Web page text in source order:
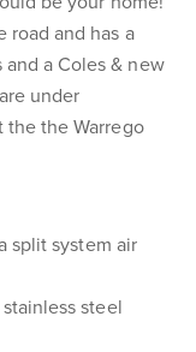
road and has a
a Coles & new
under
the the Warrego
split system air
steel